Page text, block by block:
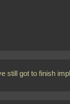
still got to finish